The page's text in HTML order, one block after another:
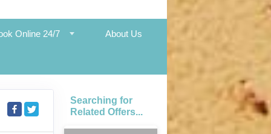
Online 24/7 About Us
Searching for
Related Offers...